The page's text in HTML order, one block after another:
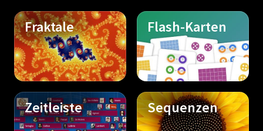
Fraktale Flash-Karten
Zeitleiste Sequenzen